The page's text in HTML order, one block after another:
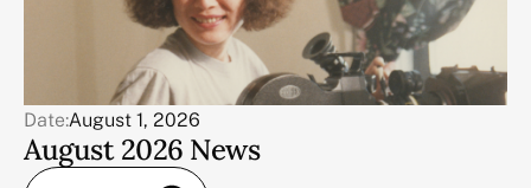
Date:August 1, 2026
August 2026 News